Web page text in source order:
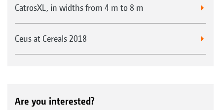
CatrosXL, in widths from 4 m to 8 m
Ceus at Cereals 2018
Are you interested?